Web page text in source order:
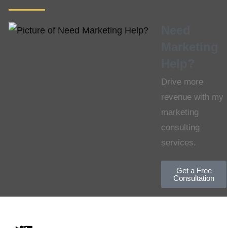
Drive more
revenue with my
marketing
consulting
services.
Get a Free
Consultation